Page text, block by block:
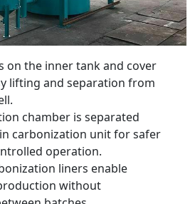
on the inner tank and cover
lifting and separation from
chamber is separated
carbonization unit for safer
operation.
liners enable
without